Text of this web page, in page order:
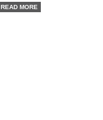
READ MORE